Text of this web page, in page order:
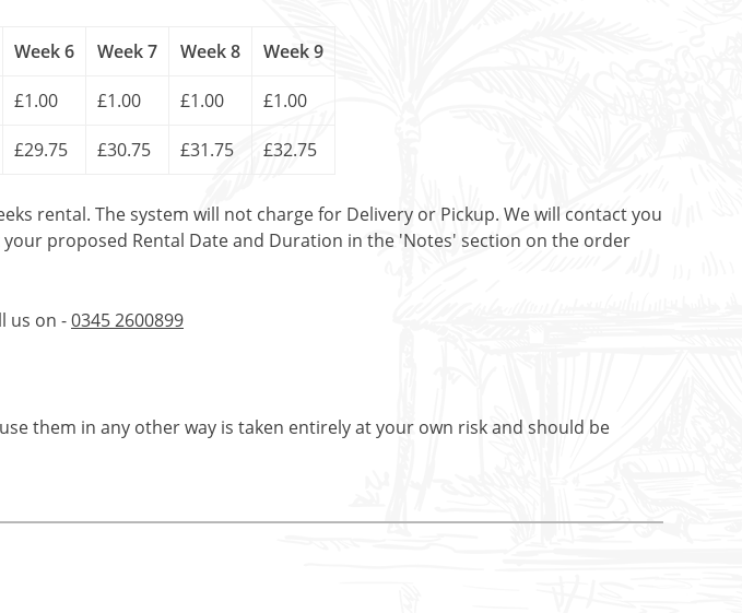
Week 6 Week 7 Week 8 Week 9
£1.00 £1.00 £1.00 £1.00
£29.75 £30.75 £31.75 £32.75
rental. The system will not charge for Delivery or Pickup. We will contact you
proposed Rental Date and Duration in the 'Notes' section on the order
us on -0345 2600899
them in any other way is taken entirely at your own risk and should be